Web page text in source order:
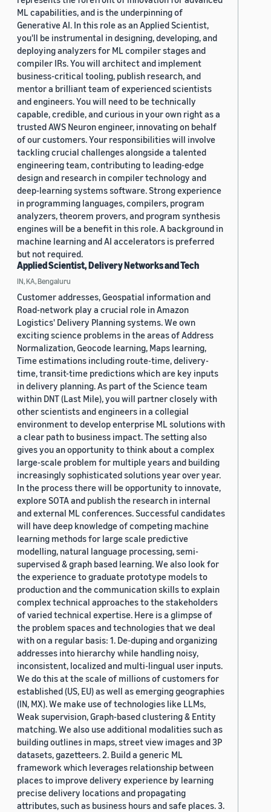
ML capabilities, and is the underpinning of
Generative AI. In this role as an Applied Scientist,
you'll be instrumental in designing, developing, and
deploying analyzers for ML compiler stages and
compiler IRs. You will architect and implement
business-critical tooling, publish research, and
mentor a brilliant team of experienced scientists
and engineers. You will need to be technically
capable, credible, and curious in your own right as a
trusted AWS Neuron engineer, innovating on behalf
of our customers. Your responsibilities will involve
tackling crucial challenges alongside a talented
engineering team, contributing to leading-edge
design and research in compiler technology and
deep-learning systems software. Strong experience
in programming languages, compilers, program
analyzers, theorem provers, and program synthesis
engines will be a benefit in this role. A background in
machine learning and AI accelerators is preferred
but not required.
Applied Scientist, Delivery Networks and Tech
IN, KA, Bengaluru
Customer addresses, Geospatial information and
Road-network play a crucial role in Amazon
Logistics' Delivery Planning systems. We own
exciting science problems in the areas of Address
Normalization, Geocode learning, Maps learning,
Time estimations including route-time, delivery-
time, transit-time predictions which are key inputs
in delivery planning. As part of the Science team
within DNT (Last Mile), you will partner closely with
other scientists and engineers in a collegial
environment to develop enterprise ML solutions with
a clear path to business impact. The setting also
gives you an opportunity to think about a complex
large-scale problem for multiple years and building
increasingly sophisticated solutions year over year.
In the process there will be opportunity to innovate,
explore SOTA and publish the research in internal
and external ML conferences. Successful candidates
will have deep knowledge of competing machine
learning methods for large scale predictive
modelling, natural language processing, semi-
supervised & graph based learning. We also look for
the experience to graduate prototype models to
production and the communication skills to explain
complex technical approaches to the stakeholders
of varied technical expertise. Here is a glimpse of
the problem spaces and technologies that we deal
with on a regular basis: 1. De-duping and organizing
addresses into hierarchy while handling noisy,
inconsistent, localized and multi-lingual user inputs.
We do this at the scale of millions of customers for
established (US, EU) as well as emerging geographies
(IN, MX). We make use of technologies like LLMs,
Weak supervision, Graph-based clustering & Entity
matching. We also use additional modalities such as
building outlines in maps, street view images and 3P
datasets, gazetteers. 2. Build a generic ML
framework which leverages relationship between
places to improve delivery experience by learning
precise delivery locations and propagating
attributes, such as business hours and safe places. 3.